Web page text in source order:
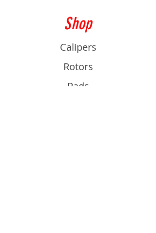
Shop
Calipers
Rotors
Pads